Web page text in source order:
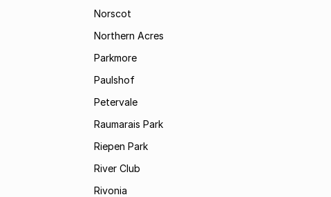
Norscot
Northern Acres
Parkmore
Paulshof
Petervale
Raumarais Park
Riepen Park
River Club
Rivonia